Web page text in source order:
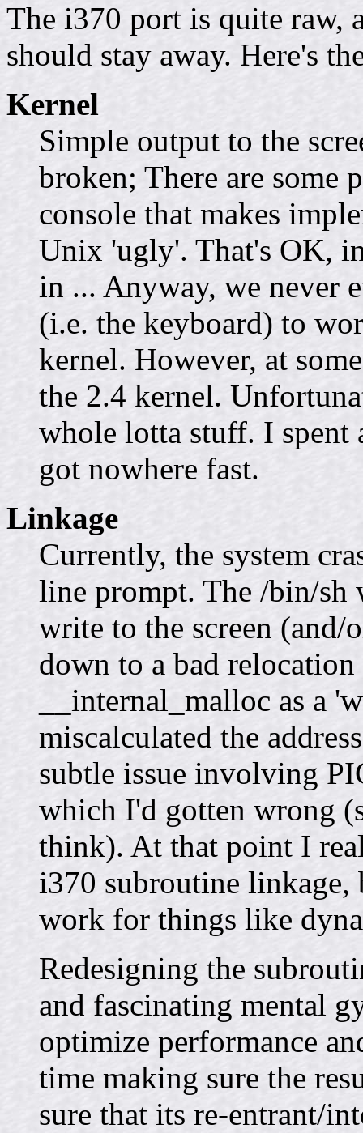
The i370 port is quite raw,
should stay away. Here's
Kernel
Simple output to the
broken; There are some
console that makes
Unix 'ugly'. That's OK,
in ... Anyway, we never
(i.e. the keyboard) to
kernel. However, at
the 2.4 kernel.
whole lotta stuff. I spent
got nowhere fast.
Linkage
Currently, the system
line prompt. The /bin/sh
write to the screen (and/
down to a bad
__internal_malloc as a
miscalculated the
subtle issue involving
which I'd gotten wrong
think). At that point I
i370 subroutine linkage,
work for things like
Redesigning the
and fascinating mental
optimize performance
time making sure the
sure that its re-entrant/